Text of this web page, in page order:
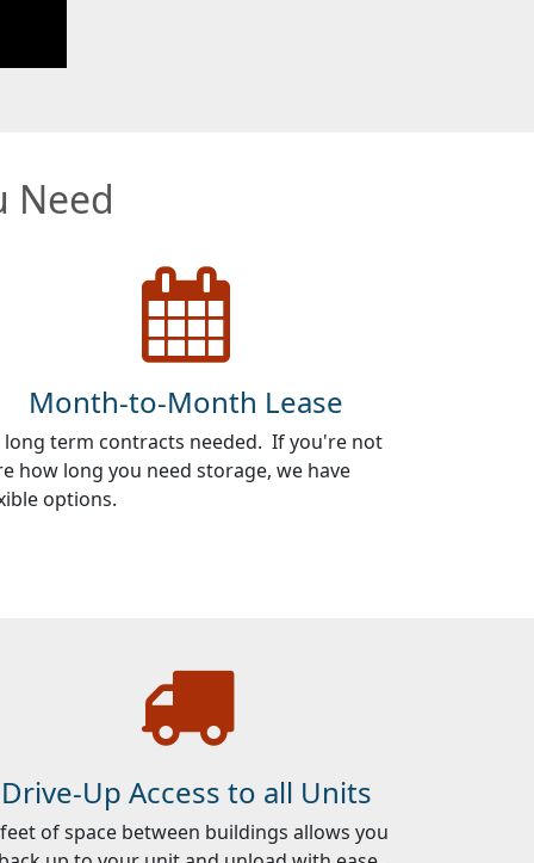
Need
Month-to-Month Lease
long term contracts needed. If you're not
how long you need storage, we have
options.
Drive-Up Access to all Units
of space between buildings allows you